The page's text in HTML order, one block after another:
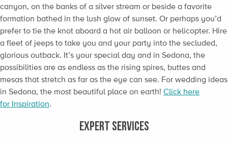
canyon, on the banks of a silver stream or beside a favorite
formation bathed in the lush glow of sunset. Or perhaps you’d
prefer to tie the knot aboard a hot air balloon or helicopter. Hire
a fleet of jeeps to take you and your party into the secluded,
glorious outback. It’s your special day and in Sedona, the
possibilities are as endless as the rising spires, buttes and
mesas that stretch as far as the eye can see. For wedding ideas
in Sedona, the most beautiful place on earth! Click here
for Inspiration.
EXPERT SERVICES